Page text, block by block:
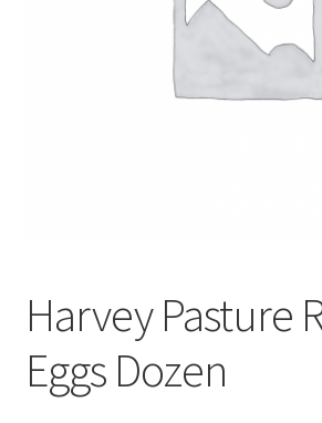
Harvey Pasture
Eggs Dozen